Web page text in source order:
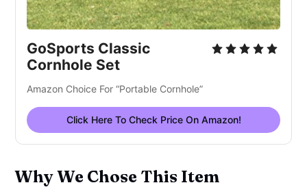
GoSports Classic
Cornhole Set
Amazon Choice For “Portable Cornhole”
Click Here To Check Price On Amazon!
Why We Chose This Item